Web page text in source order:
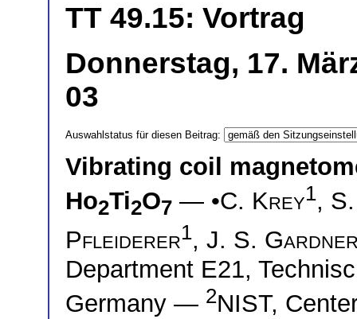
TT 49.15: Vortrag
Donnerstag, 17.
03
Auswahlstatus für diesen Beitrag:
Vibrating coil
Ho2Ti2O7 — •C. Krey1,
Pfleiderer1, J. S.
Department E21,
Germany — 2NIST,